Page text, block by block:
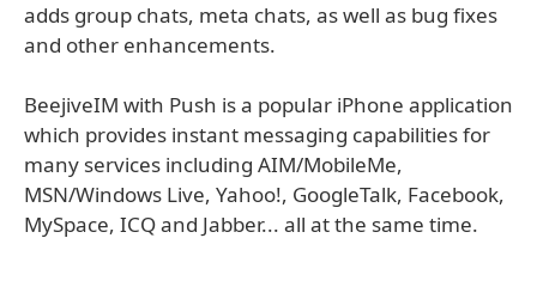
adds group chats, meta chats, as well as bug fixes
and other enhancements.
BeejiveIM with Push is a popular iPhone application
which provides instant messaging capabilities for
many services including AIM/MobileMe,
MSN/Windows Live, Yahoo!, GoogleTalk, Facebook,
MySpace, ICQ and Jabber... all at the same time.